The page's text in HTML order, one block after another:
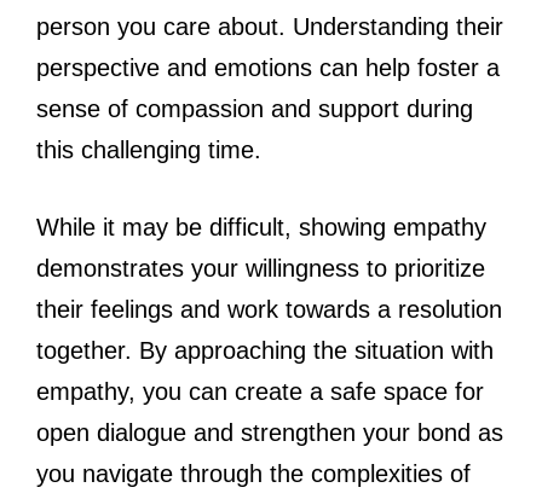
person you care about. Understanding their
perspective and emotions can help foster a
sense of compassion and support during
this challenging time.
While it may be difficult, showing empathy
demonstrates your willingness to prioritize
their feelings and work towards a resolution
together. By approaching the situation with
empathy, you can create a safe space for
open dialogue and strengthen your bond as
you navigate through the complexities of